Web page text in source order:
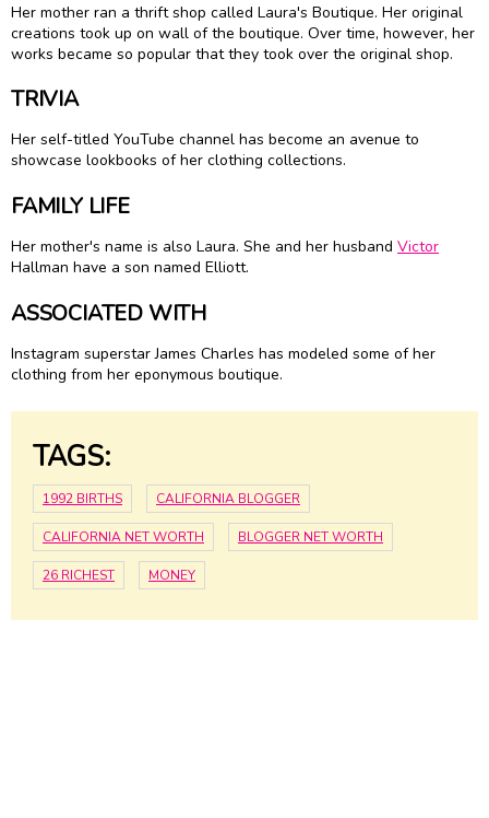
Her mother ran a thrift shop called Laura's Boutique. Her original
creations took up on wall of the boutique. Over time, however, her
works became so popular that they took over the original shop.
TRIVIA
Her self-titled YouTube channel has become an avenue to
showcase lookbooks of her clothing collections.
FAMILY LIFE
Her mother's name is also Laura. She and her husband Victor
Hallman have a son named Elliott.
ASSOCIATED WITH
Instagram superstar James Charles has modeled some of her
clothing from her eponymous boutique.
TAGS:
1992 BIRTHS CALIFORNIA BLOGGER
CALIFORNIA NET WORTH BLOGGER NET WORTH
26 RICHEST MONEY